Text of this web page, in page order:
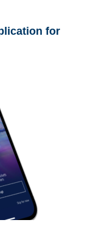
for